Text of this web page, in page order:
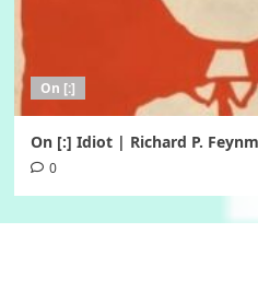
On [:]
On [:] Idiot | Richard P.
0